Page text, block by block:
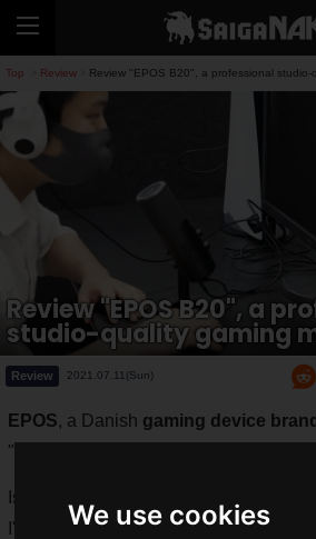
We use cookies
Top Review Review "EPOS B20", a professional studio-
Review "EPOS B20", a
studio-quality gaming
Review 2021.07.11(Sun)
EPOS, a Danish gaming device
"
Is sound quality the selling point of this
I'm very interested in this microphone